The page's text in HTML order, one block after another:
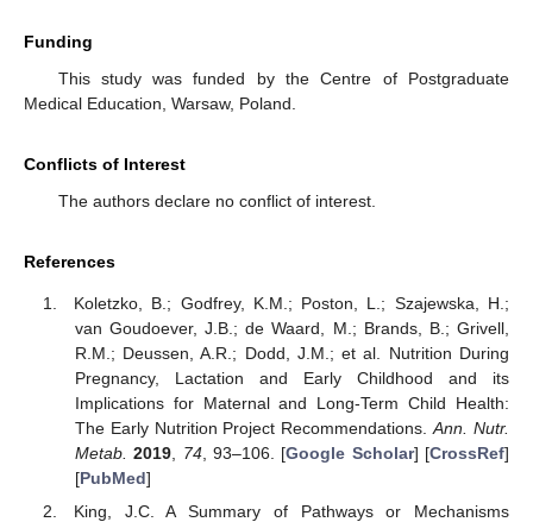
Funding
This study was funded by the Centre of Postgraduate
Medical Education, Warsaw, Poland.
Conflicts of Interest
The authors declare no conflict of interest.
References
Koletzko, B.; Godfrey, K.M.; Poston, L.; Szajewska, H.;
van Goudoever, J.B.; de Waard, M.; Brands, B.; Grivell,
R.M.; Deussen, A.R.; Dodd, J.M.; et al. Nutrition During
Pregnancy, Lactation and Early Childhood and its
Implications for Maternal and Long-Term Child Health:
The Early Nutrition Project Recommendations.Ann. Nutr.
Metab. 2019 74, 93–106. [Google Scholar] [CrossRef]
[PubMed]
King, J.C. A Summary of Pathways or Mechanisms